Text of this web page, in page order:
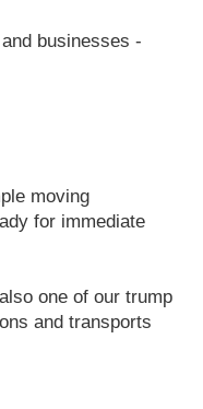
businesses -
moving
for immediate
one of our trump
and transports